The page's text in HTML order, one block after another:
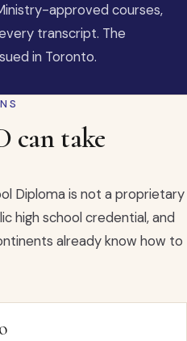
approved courses,
transcript. The
in Toronto.
can take
Diploma is not a proprietary
high school credential, and
already know how to